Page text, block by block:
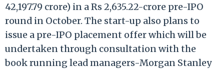
42,197.79 crore) in a Rs 2,635.22-crore pre-IPO
round in October. The start-up also plans to
issue a pre-IPO placement offer which will be
undertaken through consultation with the
book running lead managers-Morgan Stanley